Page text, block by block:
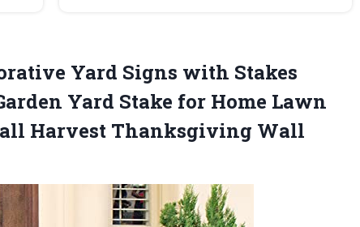
Yard Signs with Stakes
Yard Stake for Home Lawn
Harvest Thanksgiving Wall